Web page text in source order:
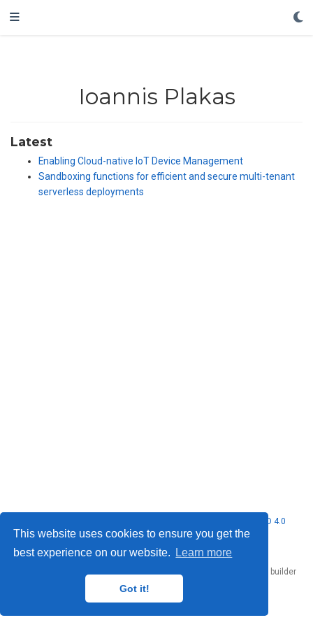
This website uses cookies to ensure you get the
best experience on our website.
Learn more
Got it!
Ioannis Plakas
Latest
Enabling Cloud-native IoT Device Management
Sandboxing functions for efficient and secure multi-tenant
serverless deployments
CC BY NC ND 4.0
website builder
that empowers creators.